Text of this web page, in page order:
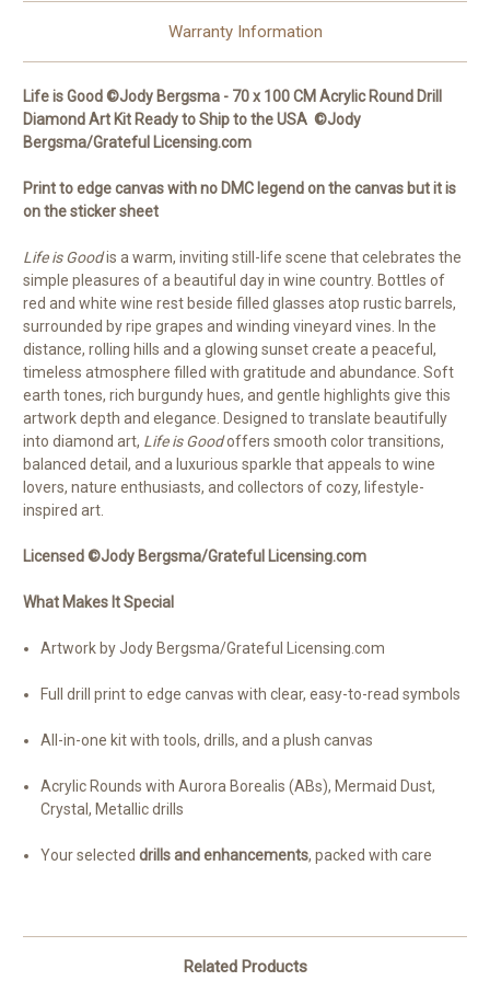
Round
Drills
Round
Drills
Warranty Information
Life is Good ©Jody Bergsma - 70 x 100 CM Acrylic Round Drill
Diamond Art Kit Ready to Ship to the USA ©Jody
Bergsma/Grateful Licensing.com
Print to edge canvas with no DMC legend on the canvas but it is
on the sticker sheet
Life is Goodis a warm, inviting still-life scene that celebrates the
simple pleasures of a beautiful day in wine country. Bottles of
red and white wine rest beside filled glasses atop rustic barrels,
surrounded by ripe grapes and winding vineyard vines. In the
distance, rolling hills and a glowing sunset create a peaceful,
timeless atmosphere filled with gratitude and abundance. Soft
earth tones, rich burgundy hues, and gentle highlights give this
artwork depth and elegance. Designed to translate beautifully
into diamond art, Life is Goodoffers smooth color transitions,
balanced detail, and a luxurious sparkle that appeals to wine
lovers, nature enthusiasts, and collectors of cozy, lifestyle-
inspired art.
Licensed ©Jody Bergsma/Grateful Licensing.com
What Makes It Special
Artwork by Jody Bergsma/Grateful Licensing.com
Full drill print to edge canvas with clear, easy-to-read symbols
All-in-one kit with tools, drills, and a plush canvas
Acrylic Rounds with Aurora Borealis (ABs), Mermaid Dust,
Crystal, Metallic drills
Your selecteddrills and enhancements, packed with care
Related Products